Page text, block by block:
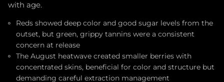
with age.
Reds showed deep color and good sugar levels from the
outset, but green, grippy tannins were a consistent
concern at release
The August heatwave created smaller berries with
concentrated skins, beneficial for color and structure but
demanding careful extraction management